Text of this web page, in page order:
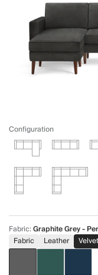
Configuration
Fabric:Graphite Grey -
Fabric
Leather Velvet